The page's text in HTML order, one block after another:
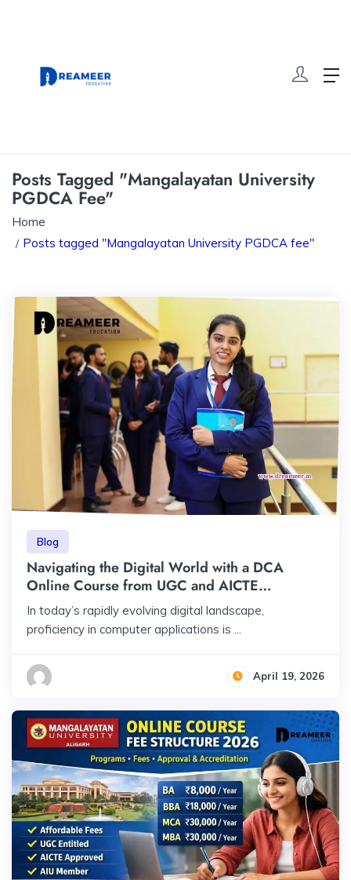
Posts Tagged "Mangalayatan University
PGDCA Fee"
Home
Posts tagged "Mangalayatan University PGDCA fee"
Blog
Navigating the Digital World with a DCA
Online Course from UGC and AICTE
Approved University at Just Rs 23,000 Total
Fee
In today’s rapidly evolving digital landscape,
proficiency in computer applications is ...
April 19, 2026